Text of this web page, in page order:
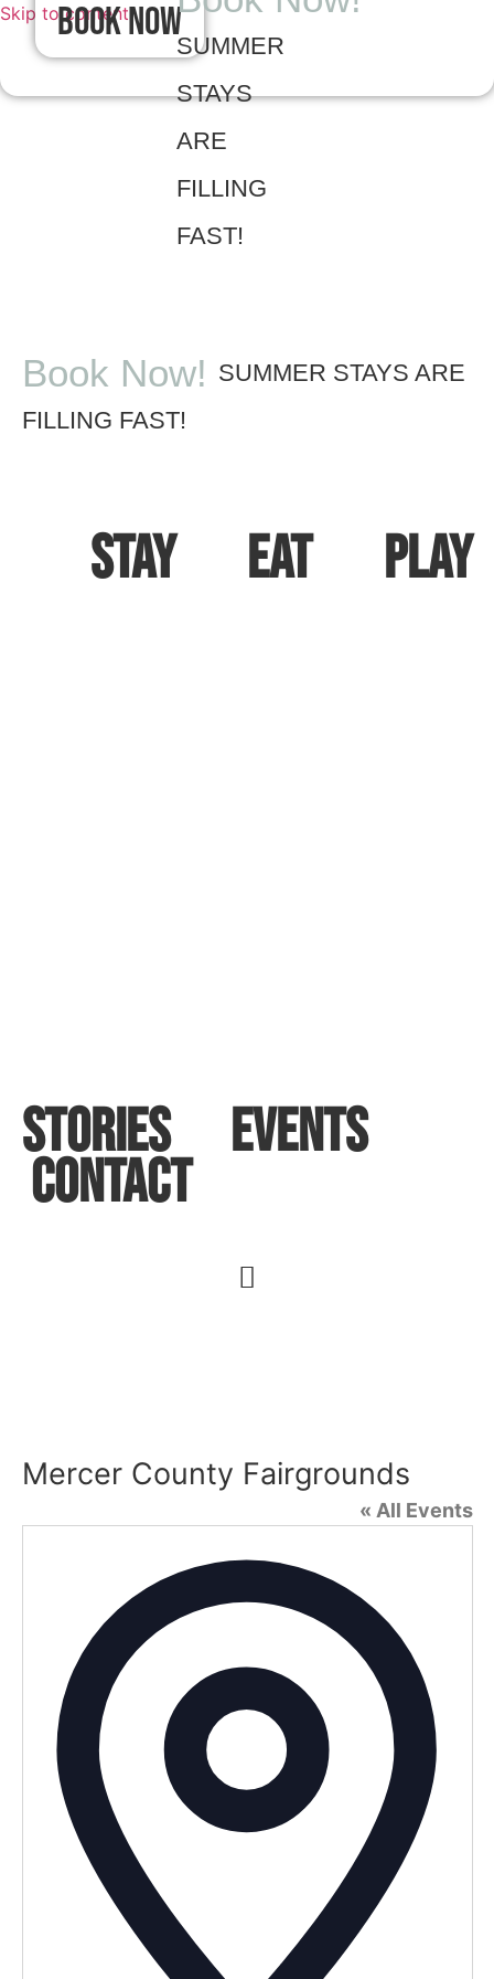
Skip to content
Book Now
SUMMER
STAYS
ARE
FILLING
FAST!
Book Now! SUMMER STAYS ARE
FILLING FAST!
Stay Eat Play
STORIES Events
Contact
Mercer County Fairgrounds
« All Events